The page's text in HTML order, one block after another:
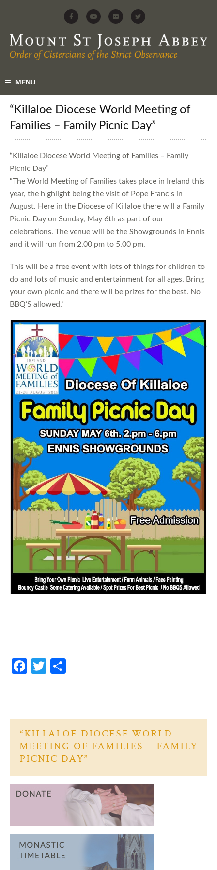
“Killaloe Diocese World Meeting of
Families – Family Picnic Day”
“Killaloe Diocese World Meeting of Families – Family
Picnic Day”
“The World Meeting of Families takes place in Ireland this
year, the highlight being the visit of Pope Francis in
August. Here in the Diocese of Killaloe there will a Family
Picnic Day on Sunday, May 6th as part of our
celebrations. The venue will be the Showgrounds in Ennis
and it will run from 2.00 pm to 5.00 pm.
This will be a free event with lots of things for children to
do and lots of music and entertainment for all ages. Bring
your own picnic and there will be prizes for the best. No
BBQ’S allowed.”
Fa
ce
o
k
T
w h
“KILLALOE DIOCESE WORLD
MEETING OF FAMILIES – FAMILY
PICNIC DAY”